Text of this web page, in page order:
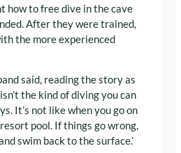
how to free dive in the cave
After they were trained,
the more experienced
said, reading the story as
the kind of diving you can
It’s not like when you go on
pool. If things go wrong,
swim back to the surface.’